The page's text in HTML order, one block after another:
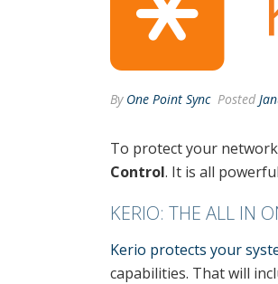
By One Point Sync Posted
To protect your
Control. It is all
KERIO: THE ALL IN
Kerio protects your
capabilities. That will